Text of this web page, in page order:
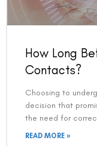
How Long
Contacts?
Choosing to
decision that
the need for
READ MORE »
Book an
Contact Us For A
Name
Email